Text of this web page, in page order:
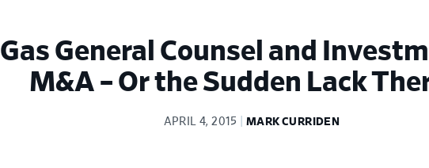
General Counsel and
M&A – Or the Sudden Lack
APRIL 4, 2015 MARK CURRIDEN